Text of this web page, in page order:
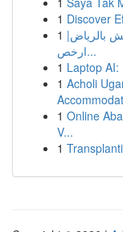
1 Discover
1 بالرياض|
ارخص...
1 Laptop AI:
1 Acholi
1 Online
V...
1